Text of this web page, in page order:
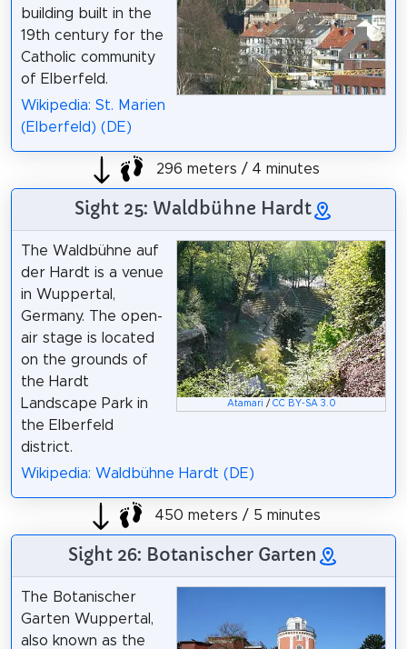
building built in the
19th century for the
Catholic community
of Elberfeld.
Wikipedia: St. Marien
(Elberfeld) (DE)
296 meters / 4 minutes
Sight 25: Waldbühne Hardt
Atamari / CC BY-SA 3.0
The Waldbühne auf
der Hardt is a venue
in Wuppertal,
Germany. The open-
air stage is located
on the grounds of
the Hardt
Landscape Park in
the Elberfeld
district.
Wikipedia: Waldbühne Hardt (DE)
450 meters / 5 minutes
Sight 26: Botanischer Garten
The Botanischer
Garten Wuppertal,
also known as the